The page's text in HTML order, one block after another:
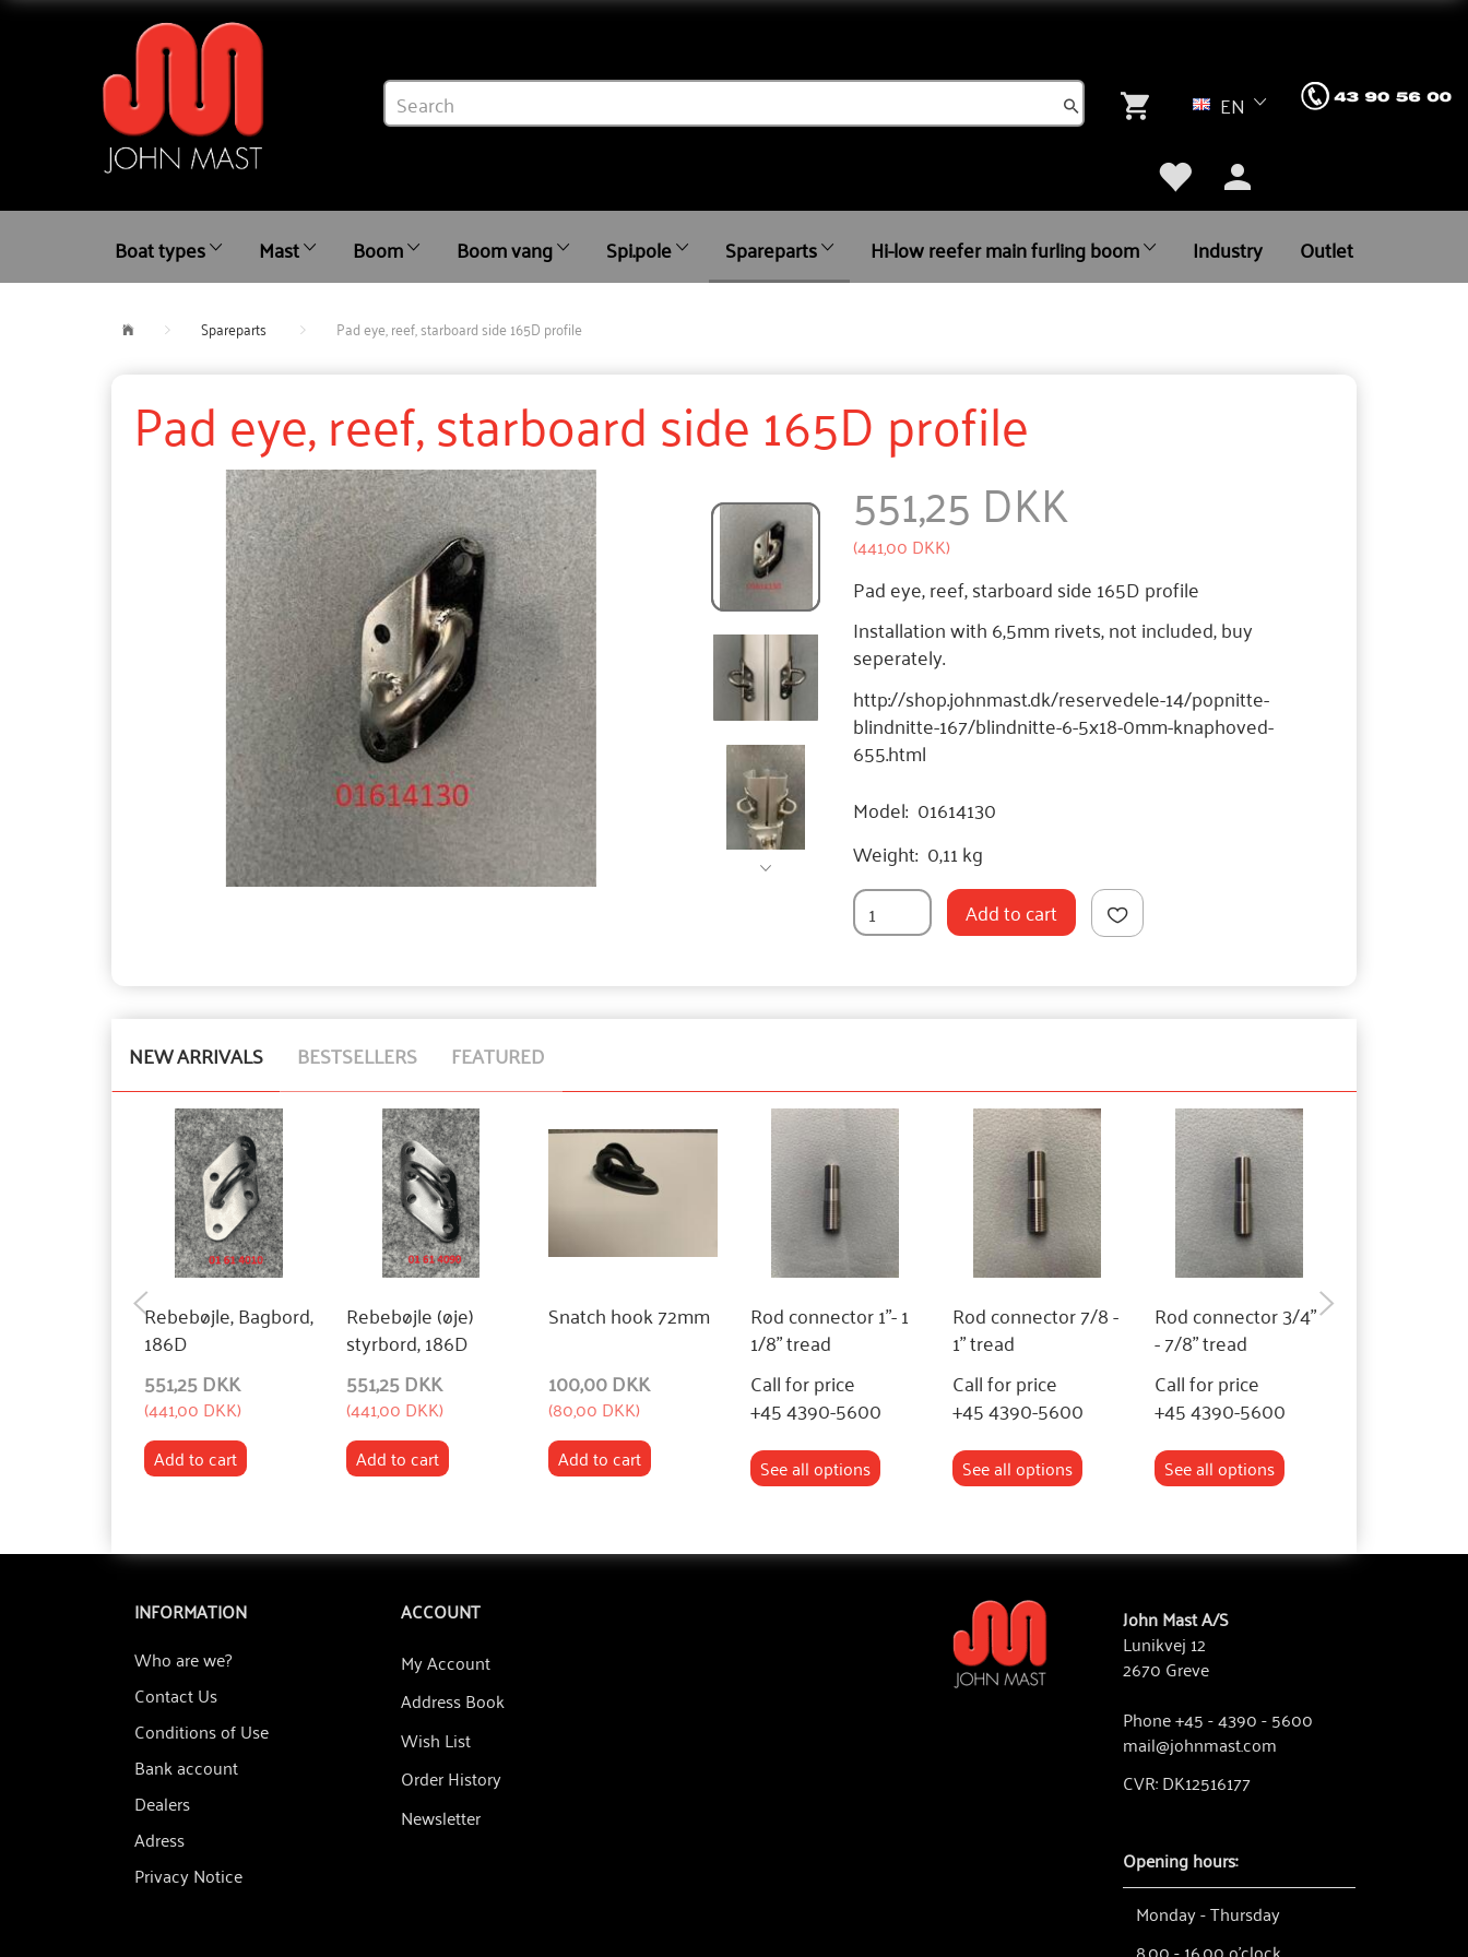
EN
Boat types Mast Boom Boom vang Spi.pole Spareparts Hi-low reefer main furling boom Industry Outlet
Spareparts Pad eye, reef, starboard side 165D profile
Pad eye, reef, starboard side 165D profile
551,25 DKK
(441,00 DKK)
Pad eye, reef, starboard side 165D profile
Installation with 6,5mm rivets, not included, buy
seperately.
http://shop.johnmast.dk/reservedele-14/popnitte-
blindnitte-167/blindnitte-6-5x18-0mm-knaphoved-
655.html
Model: 01614130
Weight: 0,11 kg
Add to cart
NEW ARRIVALS BESTSELLERS FEATURED
Rebebøjle, Bagbord,
186D
551,25 DKK
(441,00 DKK)
Add to cart
Rebebøjle (øje)
styrbord, 186D
551,25 DKK
(441,00 DKK)
Add to cart
Snatch hook 72mm
100,00 DKK
(80,00 DKK)
Add to cart
Rod connector 1"- 1
1/8" tread
Call for price
+45 4390-5600
See all options
Rod connector 7/8 -
1" tread
Call for price
+45 4390-5600
See all options
Rod connector 3/4"
- 7/8" tread
Call for price
+45 4390-5600
See all options
INFORMATION
Who are we?
Contact Us
Conditions of Use
Bank account
Dealers
Adress
Privacy Notice
ACCOUNT
My Account
Address Book
Wish List
Order History
Newsletter
John Mast A/S
Lunikvej 12
2670 Greve
Phone +45 - 4390 - 5600
mail@johnmast.com
CVR: DK12516177
Opening hours:
Monday - Thursday